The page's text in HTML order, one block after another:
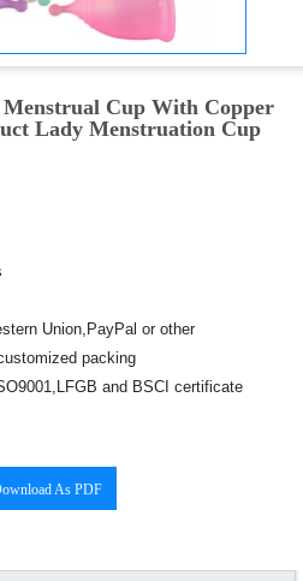
Cup With Copper
Lady Menstruation Cup
Union,PayPal or other
packing
and BSCI certificate
As PDF